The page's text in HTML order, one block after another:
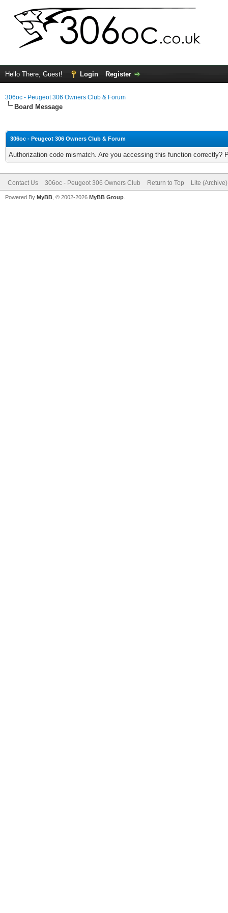
Hello There, Guest! Login Register
306oc - Peugeot 306 Owners Club & Forum
Board Message
306oc - Peugeot 306 Owners Club & Forum
Authorization code mismatch. Are you accessing this function correctly?
Contact Us 306oc - Peugeot 306 Owners Club Return to Top Lite
Powered By MyBB , © 2002-2026 MyBB Group